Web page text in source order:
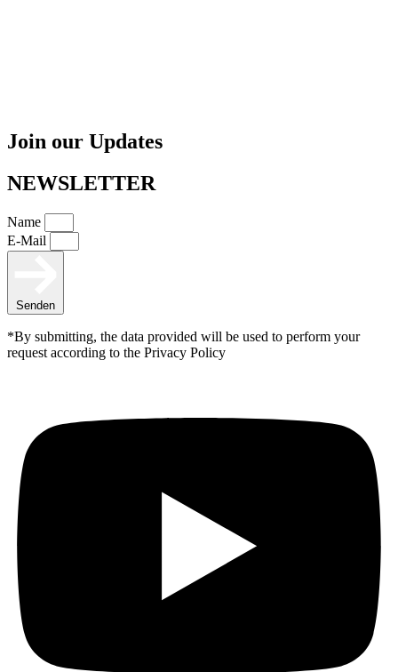
Join our Updates
NEWSLETTER
Name
E-Mail
Senden
*By submitting, the data provided will be used to perform your
request according to the Privacy Policy